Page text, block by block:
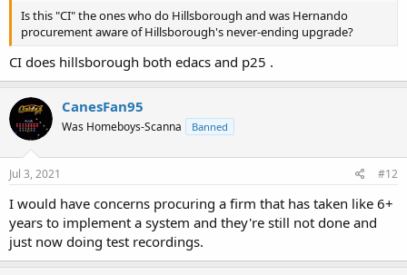
Is this "CI" the ones who do Hillsborough and was Hernando
procurement aware of Hillsborough's never-ending upgrade?
CI does hillsborough both edacs and p25 .
CanesFan95
Was Homeboys-Scanna Banned
Jul 3, 2021 #12
I would have concerns procuring a firm that has taken like 6+
years to implement a system and they're still not done and
just now doing test recordings.